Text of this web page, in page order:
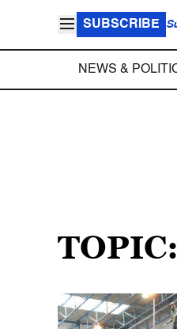
SUBSCRIBE
NEWS &